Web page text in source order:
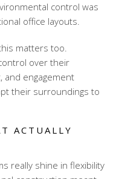
control was
office layouts.
matters too.
over their
and engagement
their surroundings to
ACTUALLY
really shine in flexibility